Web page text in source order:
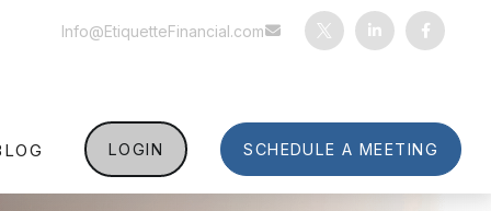
Info@EtiquetteFinancial.com
LOGIN SCHEDULE A MEETING